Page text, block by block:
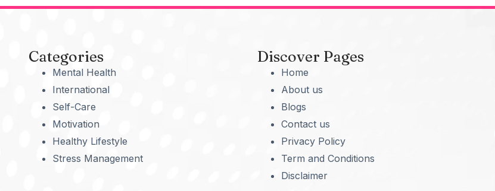
Categories
Mental Health
International
Self-Care
Motivation
Healthy Lifestyle
Stress Management
Discover Pages
Home
About us
Blogs
Contact us
Privacy Policy
Term and Conditions
Disclaimer